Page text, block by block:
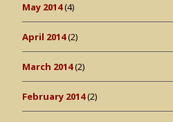
May 2014(4)
April 2014(2)
March 2014(2)
February 2014(2)